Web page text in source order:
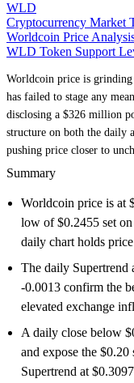
WLD
Cryptocurrency Market
Worldcoin Price
WLD Token Support
Worldcoin price is
has failed to stage any
disclosing a $326 million
structure on both the daily
pushing price closer to
Summary
Worldcoin price is at
low of $0.2455 set
daily chart holds
The daily Supertrend
-0.0013 confirm the
elevated exchange
A daily close below
and expose the
Supertrend at